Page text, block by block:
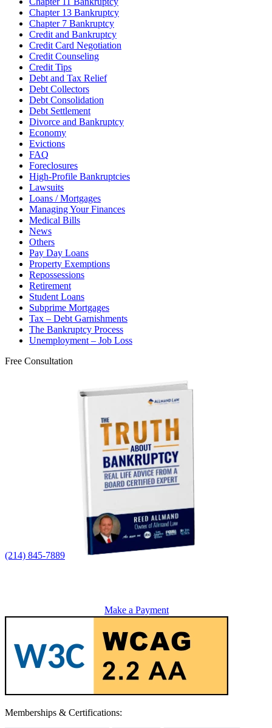
Chapter 13 Bankruptcy
Chapter 7 Bankruptcy
Credit and Bankruptcy
Credit Card Negotiation
Credit Counseling
Credit Tips
Debt and Tax Relief
Debt Collectors
Debt Consolidation
Debt Settlement
Divorce and Bankruptcy
Economy
Evictions
FAQ
Foreclosures
High-Profile Bankruptcies
Lawsuits
Loans / Mortgages
Managing Your Finances
Medical Bills
News
Others
Pay Day Loans
Property Exemptions
Repossessions
Retirement
Student Loans
Subprime Mortgages
Tax – Debt Garnishments
The Bankruptcy Process
Unemployment – Job Loss
Free Consultation
(214) 845-7889
Make a Payment
Memberships & Certifications: